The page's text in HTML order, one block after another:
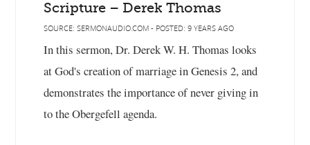
Scripture – Derek Thomas
SOURCE: SERMONAUDIO.COM - POSTED: 9 YEARS AGO
In this sermon, Dr. Derek W. H. Thomas looks
at God's creation of marriage in Genesis 2, and
demonstrates the importance of never giving in
to the Obergefell agenda.